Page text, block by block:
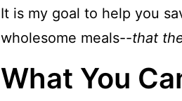
It is my goal to help you
wholesome meals--that
What You